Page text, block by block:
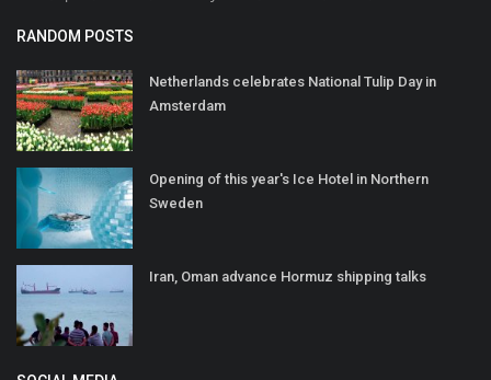
RANDOM POSTS
Netherlands celebrates National Tulip Day in
Amsterdam
Opening of this year's Ice Hotel in Northern
Sweden
Iran, Oman advance Hormuz shipping talks